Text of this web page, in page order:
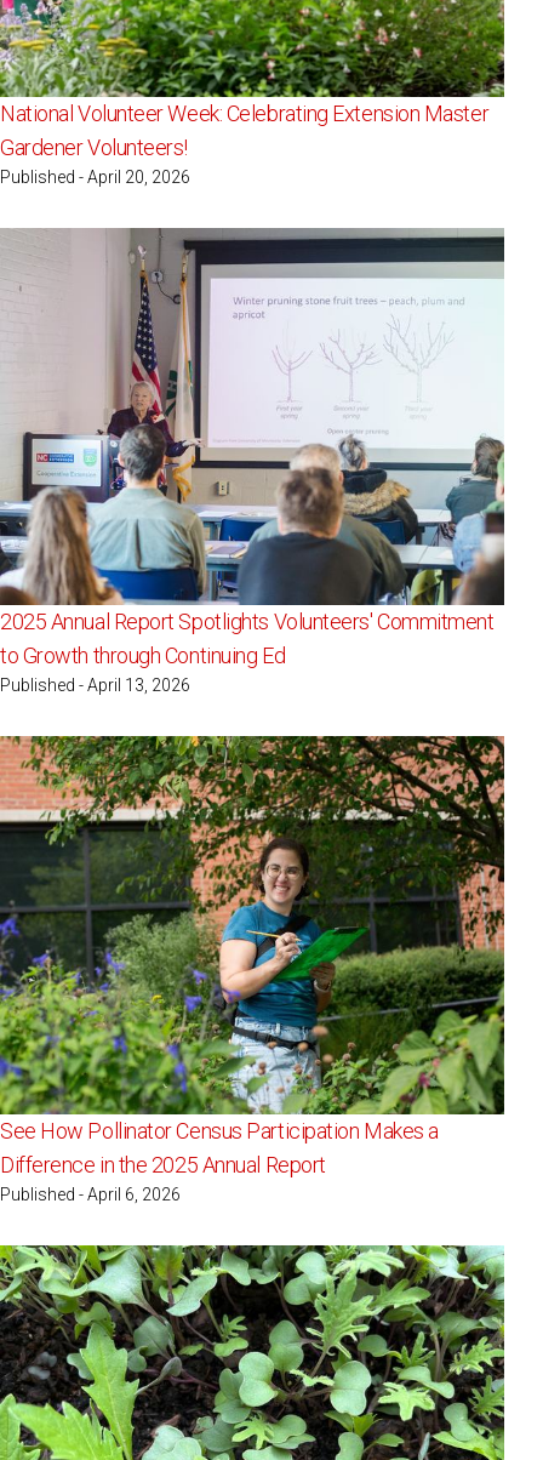
National Volunteer Week: Celebrating Extension Master
Gardener Volunteers!
Published - April 20, 2026
2025 Annual Report Spotlights Volunteers' Commitment
to Growth through Continuing Ed
Published - April 13, 2026
See How Pollinator Census Participation Makes a
Difference in the 2025 Annual Report
Published - April 6, 2026